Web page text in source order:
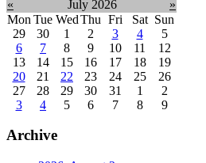
« July 2026
»
Mon Tue WedThu Fri Sat Sun
29
30 1 2 3 4
5
6
7 8 9 10 11
12
13
14 15 16 17 18
19
20
21 22 23 24 25
26
27
28 29 30 31 1
2
3
4 5 6 7 8 9
Archive